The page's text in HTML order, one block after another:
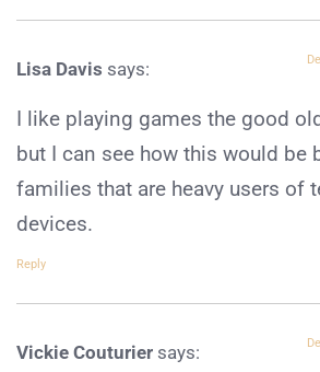
Lisa Davis says:
I like playing games the good
but I can see how this would be
families that are heavy users of
devices.
Reply
Vickie Couturier says: